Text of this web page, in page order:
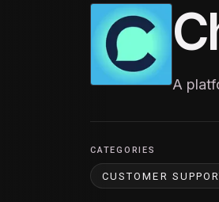
A
CATEGORIES
CUSTOMER